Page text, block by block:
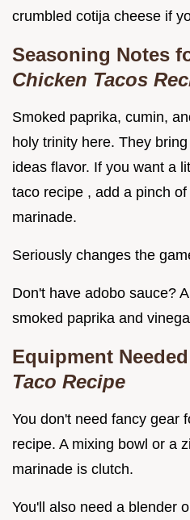
crumbled cotija cheese if
Seasoning Notes
Chicken Tacos
Smoked paprika, cumin,
holy trinity here. They
ideas flavor. If you want a
taco recipe , add a pinch
marinade.
Seriously changes the
Don't have adobo sauce?
smoked paprika and
Equipment
Taco Recipe
You don't need fancy gear
recipe. A mixing bowl or a
marinade is clutch.
You'll also need a blender